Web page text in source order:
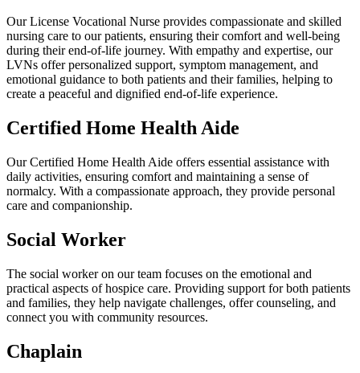
Our License Vocational Nurse provides compassionate and skilled
nursing care to our patients, ensuring their comfort and well-being
during their end-of-life journey. With empathy and expertise, our
LVNs offer personalized support, symptom management, and
emotional guidance to both patients and their families, helping to
create a peaceful and dignified end-of-life experience.
Certified Home Health Aide
Our Certified Home Health Aide offers essential assistance with
daily activities, ensuring comfort and maintaining a sense of
normalcy. With a compassionate approach, they provide personal
care and companionship.
Social Worker
The social worker on our team focuses on the emotional and
practical aspects of hospice care. Providing support for both patients
and families, they help navigate challenges, offer counseling, and
connect you with community resources.
Chaplain